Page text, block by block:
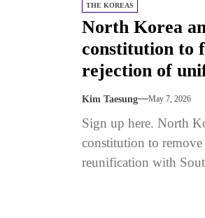
THE KOREAS
North Korea
constitution to
rejection of
Kim Taesung May 7, 2026
Sign up here. North
constitution to remove
reunification with